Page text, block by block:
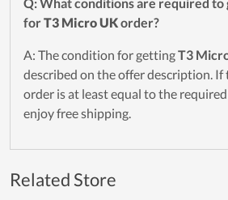
Q: What conditions are required to
forT3 Micro UKorder?
A: The condition for gettingT3
described on the offer description. If
order is at least equal to the
enjoy free shipping.
Related Store